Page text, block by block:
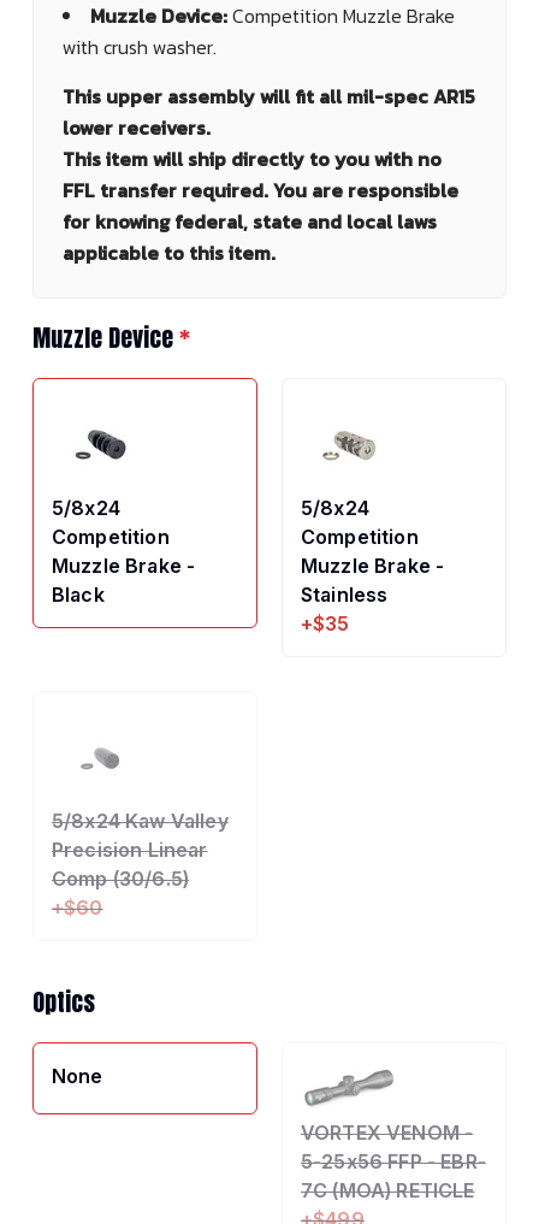
Muzzle Device:Competition Muzzle Brake
with crush washer.
This upper assembly will fit all mil-spec AR15
lower receivers.
This item will ship directly to you with no
FFL transfer required. You are responsible
for knowing federal, state and local laws
applicable to this item.
Muzzle Device*
5/8x24
Competition
Muzzle Brake -
Black
5/8x24
Competition
Muzzle Brake -
Stainless
+$35
5/8x24 Kaw Valley
Precision Linear
Comp (30/6.5)
+$60
Optics
None
VORTEX VENOM -
5-25x56 FFP - EBR-
7C (MOA) RETICLE
+$499